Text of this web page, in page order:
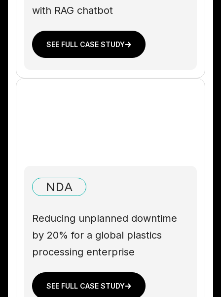
with RAG chatbot
SEE FULL CASE STUDY
Reducing unplanned downtime
by 20% for a global plastics
processing enterprise
SEE FULL CASE STUDY